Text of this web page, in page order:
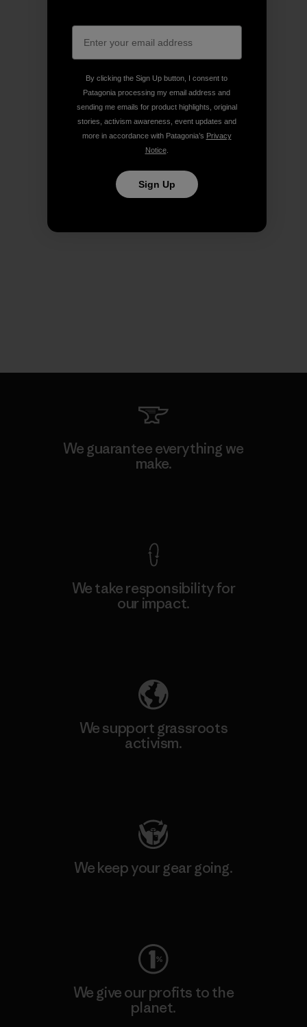
We guarantee everything we
make.
We take responsibility for
our impact.
We support grassroots
activism.
We keep your gear going.
We give our profits to the
planet.
By clicking the Sign Up button, I consent to
Patagonia processing my email address and
sending me emails for product highlights, original
stories, activism awareness, event updates and
more in accordance with Patagonia’s Privacy
Notice.
Sign Up